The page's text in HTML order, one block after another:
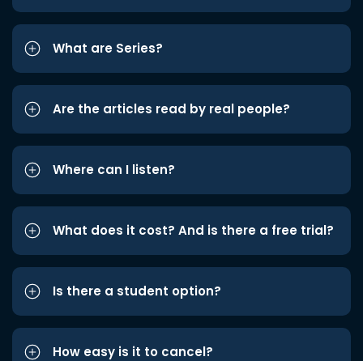
What are Series?
Are the articles read by real people?
Where can I listen?
What does it cost? And is there a free trial?
Is there a student option?
How easy is it to cancel?